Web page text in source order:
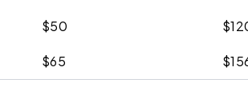
$50
$65